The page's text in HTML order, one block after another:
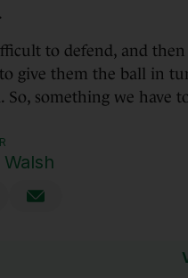
to defend, and
give them the ball in
So, something we have